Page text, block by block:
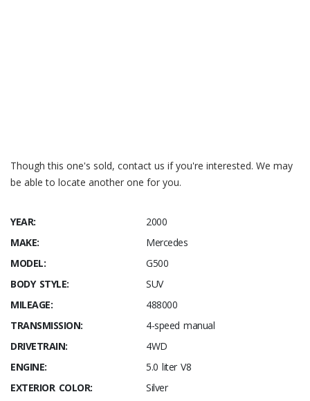
Though this one's sold, contact us if you're interested. We may
be able to locate another one for you.
YEAR:
2000
MAKE:
Mercedes
MODEL:
G500
BODY STYLE:
SUV
MILEAGE:
488000
TRANSMISSION:
4-speed manual
DRIVETRAIN:
4WD
ENGINE:
5.0 liter V8
EXTERIOR COLOR:
Silver